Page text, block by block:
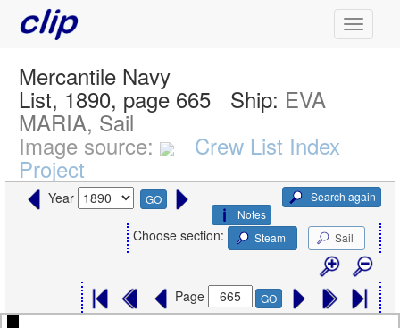
Mercantile Navy
List, 1890, page 665 Ship: EVA
MARIA, Sail
Image source: Crew List Index
Project
Year GO
Search again
Notes
Choose section: Steam Sail
Page GO